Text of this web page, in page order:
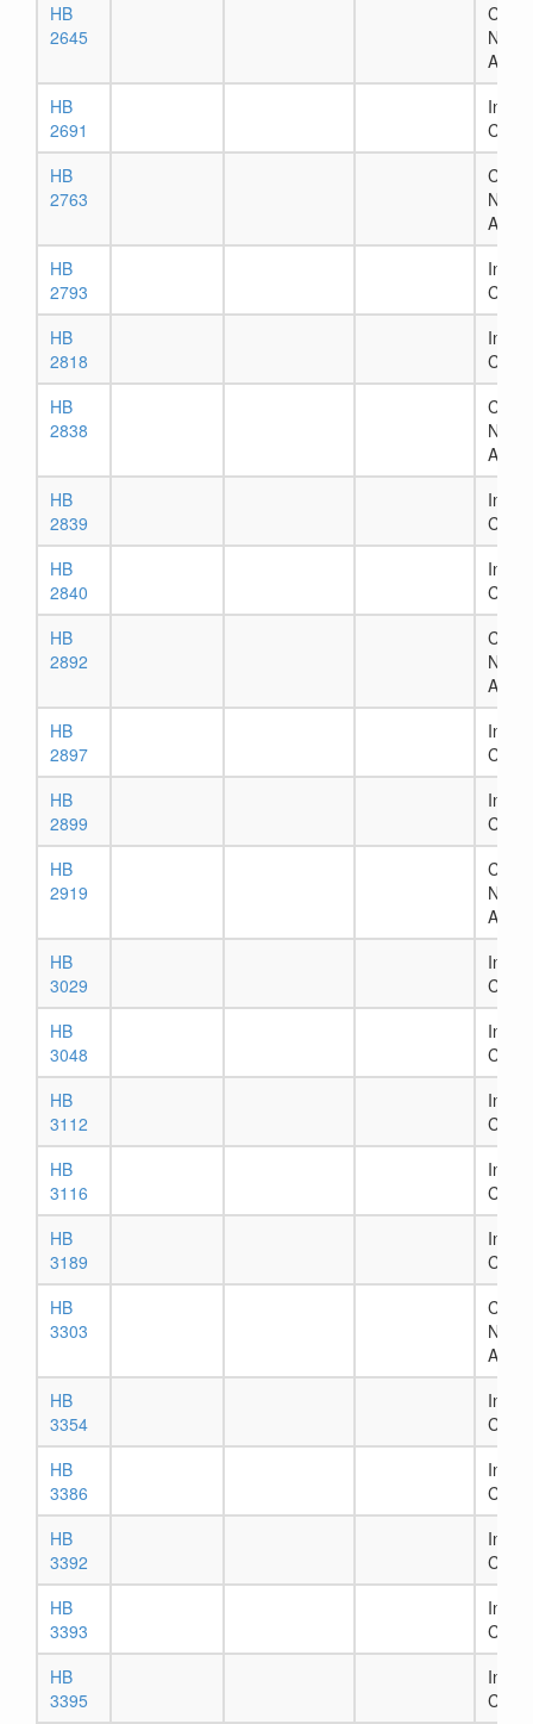
HB
2645
HB
2691
In
HB
2763
HB
2793
In
HB
2818
In
HB
2838
HB
2839
In
HB
2840
In
HB
2892
HB
2897
In
HB
2899
In
HB
2919
HB
3029
In
HB
3048
In
HB
3112
In
HB
3116
In
HB
3189
In
HB
3303
HB
3354
In
HB
3386
In
HB
3392
In
HB
3393
In
HB
3395
In